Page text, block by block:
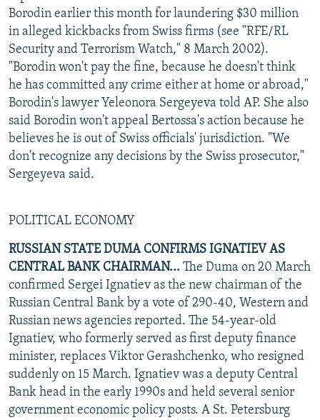
Borodin earlier this month for laundering $30 million
in alleged kickbacks from Swiss firms (see "RFE/RL
Security and Terrorism Watch," 8 March 2002).
"Borodin won't pay the fine, because he doesn't think
he has committed any crime either at home or abroad,"
Borodin's lawyer Yeleonora Sergeyeva told AP. She also
said Borodin won't appeal Bertossa's action because he
believes he is out of Swiss officials' jurisdiction. "We
don't recognize any decisions by the Swiss prosecutor,"
Sergeyeva said.
POLITICAL ECONOMY
RUSSIAN STATE DUMA CONFIRMS IGNATIEV AS
CENTRAL BANK CHAIRMAN... The Duma on 20 March
confirmed Sergei Ignatiev as the new chairman of the
Russian Central Bank by a vote of 290-40, Western and
Russian news agencies reported. The 54-year-old
Ignatiev, who formerly served as first deputy finance
minister, replaces Viktor Gerashchenko, who resigned
suddenly on 15 March. Ignatiev was a deputy Central
Bank head in the early 1990s and held several senior
government economic policy posts. A St. Petersburg